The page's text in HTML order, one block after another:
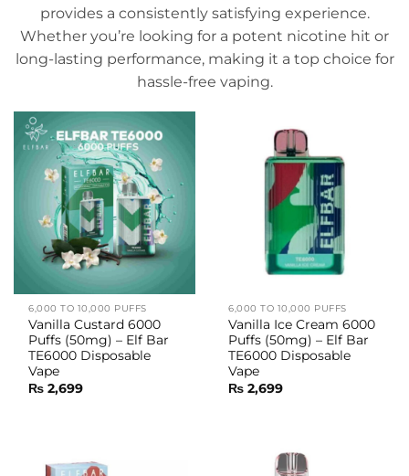
provides a consistently satisfying experience.
Whether you’re looking for a potent nicotine hit or
long-lasting performance, making it a top choice for
hassle-free vaping.
6,000 TO 10,000 PUFFS
Vanilla Custard 6000
Puffs (50mg) – Elf Bar
TE6000 Disposable
Vape
₨ 2,699
6,000 TO 10,000 PUFFS
Vanilla Ice Cream 6000
Puffs (50mg) – Elf Bar
TE6000 Disposable
Vape
₨ 2,699